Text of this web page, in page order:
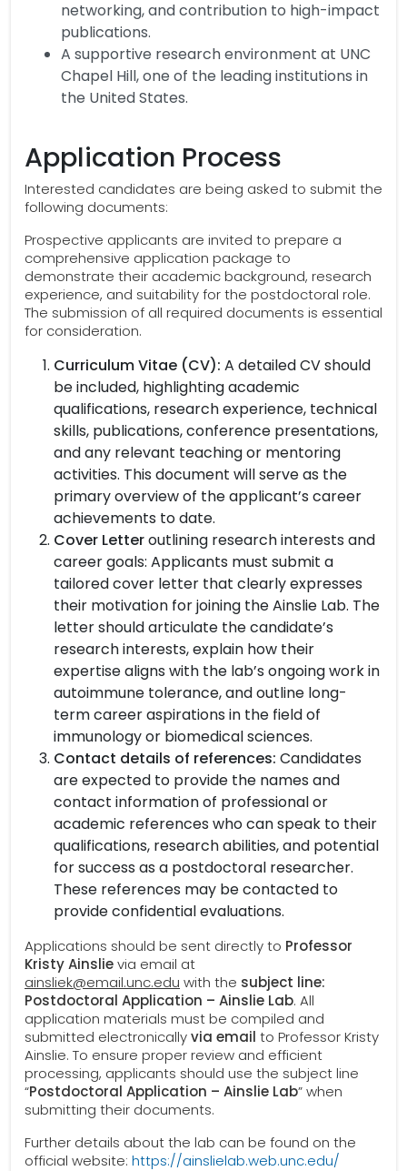
networking, and contribution to high-impact
publications.
A supportive research environment at UNC
Chapel Hill, one of the leading institutions in
the United States.
Application Process
Interested candidates are being asked to submit the
following documents:
Prospective applicants are invited to prepare a
comprehensive application package to
demonstrate their academic background, research
experience, and suitability for the postdoctoral role.
The submission of all required documents is essential
for consideration.
Curriculum Vitae (CV): A detailed CV should
be included, highlighting academic
qualifications, research experience, technical
skills, publications, conference presentations,
and any relevant teaching or mentoring
activities. This document will serve as the
primary overview of the applicant’s career
achievements to date.
Cover Letteroutlining research interests and
career goals: Applicants must submit a
tailored cover letter that clearly expresses
their motivation for joining the Ainslie Lab. The
letter should articulate the candidate’s
research interests, explain how their
expertise aligns with the lab’s ongoing work in
autoimmune tolerance, and outline long-
term career aspirations in the field of
immunology or biomedical sciences.
Contact details of references: Candidates
are expected to provide the names and
contact information of professional or
academic references who can speak to their
qualifications, research abilities, and potential
for success as a postdoctoral researcher.
These references may be contacted to
provide confidential evaluations.
Applications should be sent directly to Professor
Kristy Ainslievia email at
ainsliek@email.unc.edu with the subject line:
Postdoctoral Application – Ainslie Lab. All
application materials must be compiled and
submitted electronicallyvia email to Professor Kristy
Ainslie. To ensure proper review and efficient
processing, applicants should use the subject line
“Postdoctoral Application – Ainslie Lab” when
submitting their documents.
Further details about the lab can be found on the
official website: https://ainslielab.web.unc.edu/